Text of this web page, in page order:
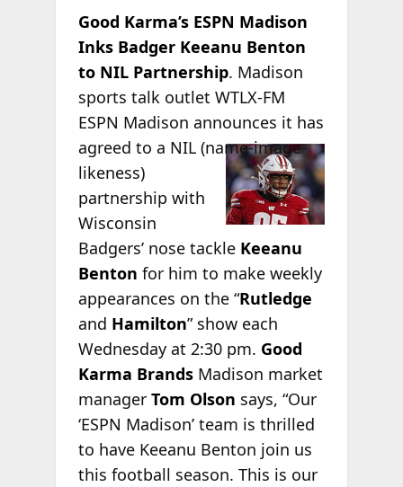
Good Karma’s ESPN Madison
Inks Badger Keeanu Benton
to NIL Partnership. Madison
sports talk outlet WTLX-FM
ESPN Madison announces it has
agreed to a NIL(name-image-
likeness)
partnership with
Wisconsin
Badgers’ nose tackle Keeanu
Benton for him to make weekly
appearances on the “Rutledge
and Hamilton” show each
Wednesday at 2:30 pm. Good
Karma BrandsMadison market
manager Tom Olson says, “Our
‘ESPN Madison’ team is thrilled
to have Keeanu Benton join us
this football season. This is our